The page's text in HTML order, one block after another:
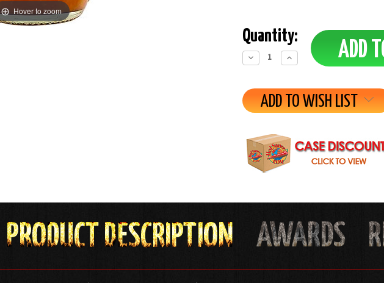
Hover to zoom
Quantity:
Decrease
Quantity:
Increase
Quantity:
ADD TO WISH LIST